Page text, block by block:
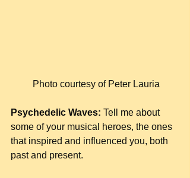
Photo courtesy of Peter Lauria
Psychedelic Waves: Tell me about
some of your musical heroes, the ones
that inspired and influenced you, both
past and present.